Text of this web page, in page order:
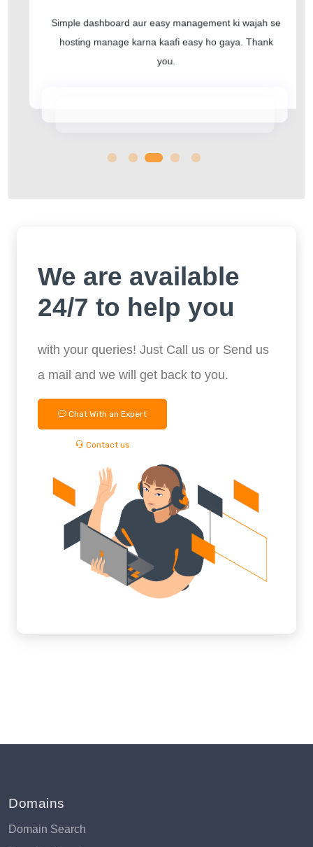
Simple dashboard aur easy management ki wajah se
hosting manage karna kaafi easy ho gaya. Thank
you.
We are available
24/7 to help you
with your queries! Just Call us or Send us
a mail and we will get back to you.
Chat With an Expert
Contact us
Domains
Domain Search